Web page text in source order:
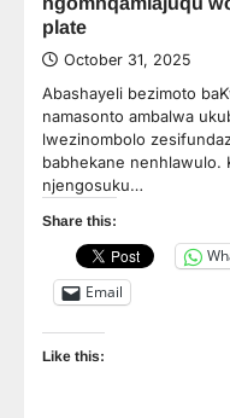
plate
October 31, 2025
Abashayeli bezimoto
namasonto ambalwa
lwezinombolo
babhekane nenhlawulo.
njengosuku…
Share this:
Email
Like this: